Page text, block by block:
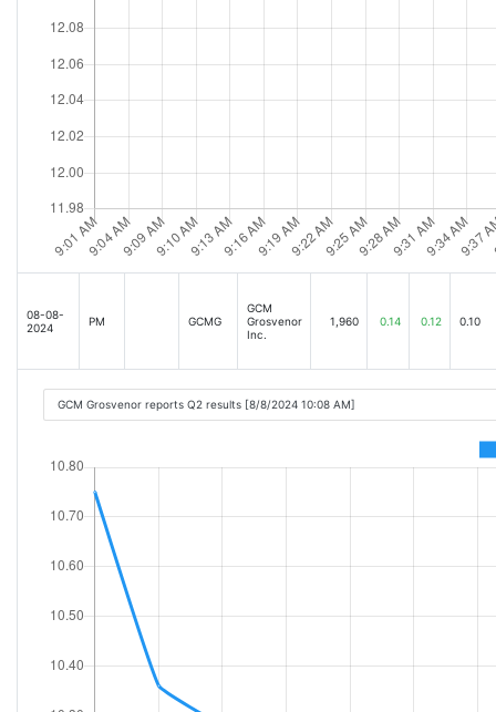
08-08-
2024
PM GCMG
GCM
Grosvenor
Inc.
1,960 0.14 0.12 0.10
GCM Grosvenor reports Q2 results [8/8/2024 10:08 AM]